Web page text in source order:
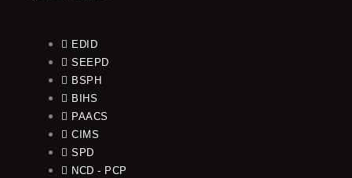
EDID
SEEPD
BSPH
BIHS
PAACS
CIMS
SPD
NCD - PCP